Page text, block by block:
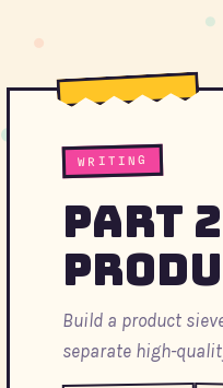
WRITING
Part
Build a product
separate high-